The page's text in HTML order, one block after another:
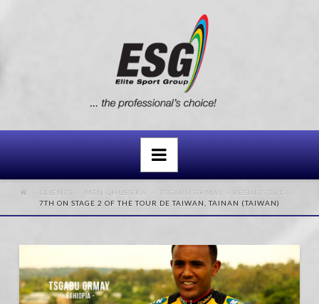
Navigation
CLIENTS MTN-QHUBEKA
TSGABU GRMAY – RESULTS 2013
7TH ON STAGE 2 OF THE TOUR DE TAIWAN, TAINAN (TAIWAN)